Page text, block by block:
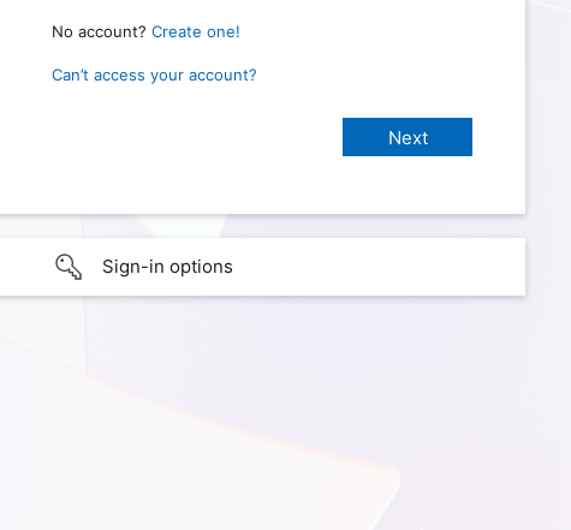
No account? Create one!
Can’t access your account?
Sign-in options